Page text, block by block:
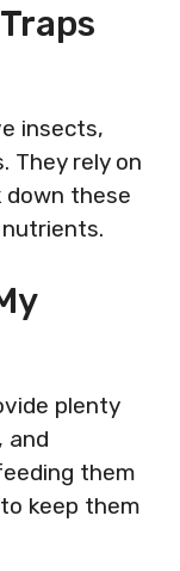
insects,
They rely on
down these
plenty
and
them
keep them